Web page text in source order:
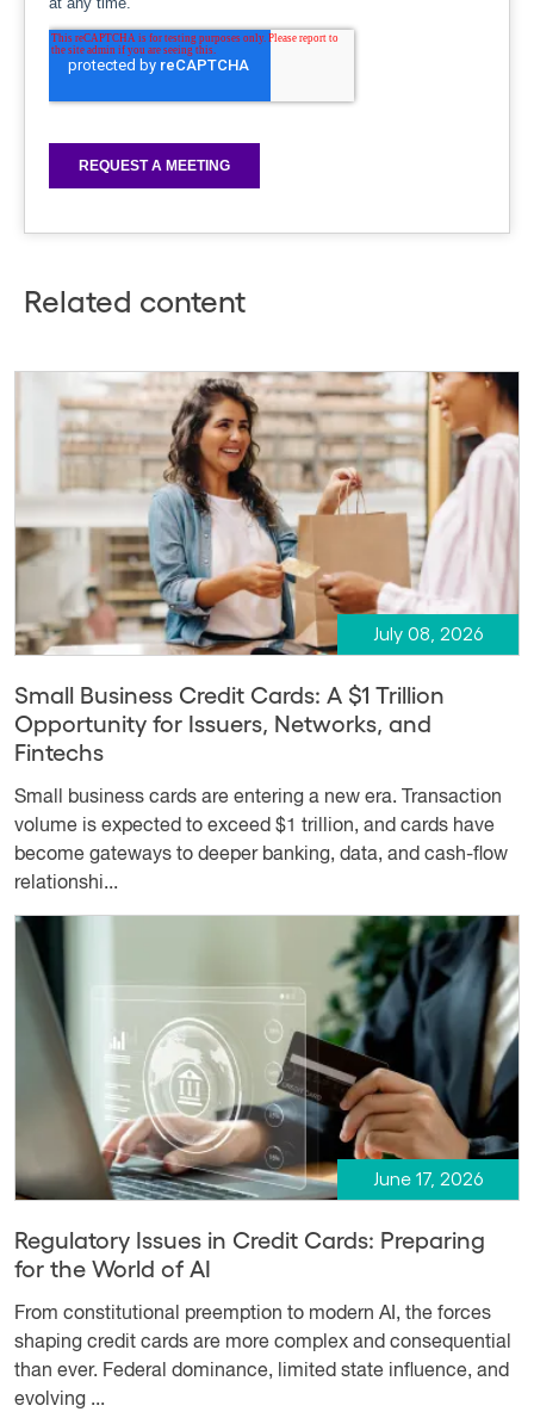
Related content
July 08, 2026
Small Business Credit Cards: A $1 Trillion
Opportunity for Issuers, Networks, and
Fintechs
Small business cards are entering a new era. Transaction
volume is expected to exceed $1 trillion, and cards have
become gateways to deeper banking, data, and cash-flow
relationshi...
June 17, 2026
Regulatory Issues in Credit Cards: Preparing
for the World of AI
From constitutional preemption to modern AI, the forces
shaping credit cards are more complex and consequential
than ever. Federal dominance, limited state influence, and
evolving ...